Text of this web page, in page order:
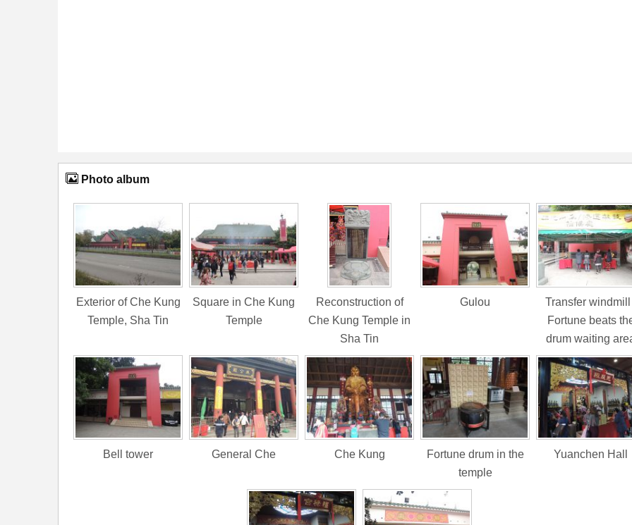
Photo album
Exterior of Che Kung
Temple, Sha Tin
Square in Che Kung
Temple
Reconstruction of
Che Kung Temple in
Sha Tin
Gulou
Transfer windmill
Fortune beats
drum waiting
Bell tower General Che Che Kung
Fortune drum in the
temple
Yuanchen Hall